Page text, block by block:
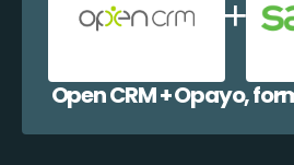
Open CRM + Opayo,